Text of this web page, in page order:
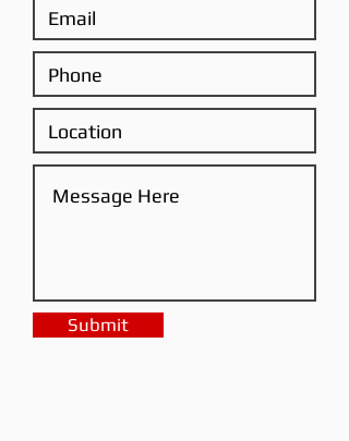
Submit